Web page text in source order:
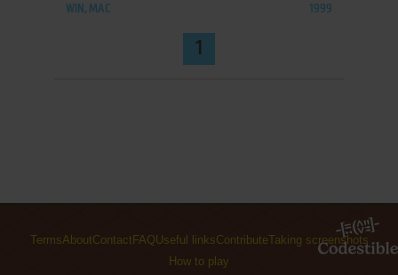
WIN, MAC 1999
1
TermsAboutContact FAQ Useful linksContributeTaking screenshots
How to play